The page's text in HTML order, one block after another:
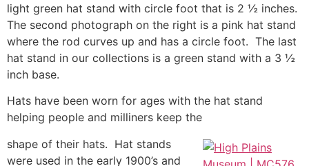
light green hat stand with circle foot that is 2 ½ inches.
The second photograph on the right is a pink hat stand
where the rod curves up and has a circle foot. The last
hat stand in our collections is a green stand with a 3 ½
inch base.
Hats have been worn for ages with the hat stand
helping people and milliners keep the
shape of their hats. Hat stands
were used in the early 1900’s and